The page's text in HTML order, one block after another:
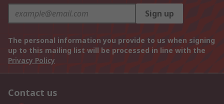
Sign up
The personal information you provide to us when signing
up to this mailing list will be processed in line with the
Privacy Policy
Contact us